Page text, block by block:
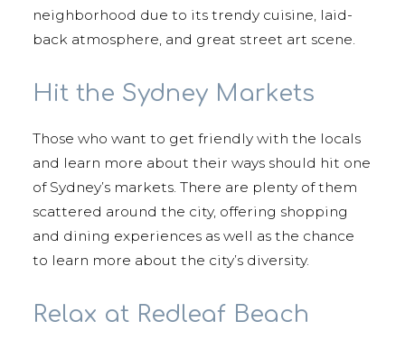
neighborhood due to its trendy cuisine, laid-
back atmosphere, and great street art scene.
Hit the Sydney Markets
Those who want to get friendly with the locals
and learn more about their ways should hit one
of Sydney’s markets. There are plenty of them
scattered around the city, offering shopping
and dining experiences as well as the chance
to learn more about the city’s diversity.
Relax at Redleaf Beach